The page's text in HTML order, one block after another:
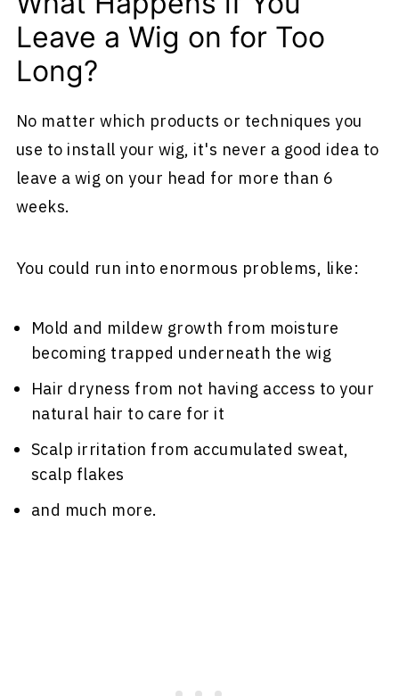
Leave a Wig on for Too
Long?
No matter which products or techniques you
use to install your wig, it's never a good idea to
leave a wig on your head for more than 6
weeks.
You could run into enormous problems, like:
Mold and mildew growth from moisture
becoming trapped underneath the wig
Hair dryness from not having access to your
natural hair to care for it
Scalp irritation from accumulated sweat,
scalp flakes
and much more.